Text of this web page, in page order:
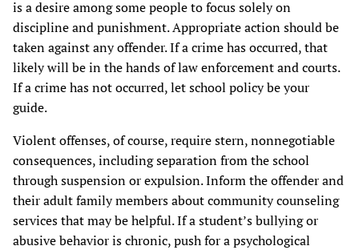
is a desire among some people to focus solely on
discipline and punishment. Appropriate action should be
taken against any offender. If a crime has occurred, that
likely will be in the hands of law enforcement and courts.
If a crime has not occurred, let school policy be your
guide.
Violent offenses, of course, require stern, nonnegotiable
consequences, including separation from the school
through suspension or expulsion. Inform the offender and
their adult family members about community counseling
services that may be helpful. If a student’s bullying or
abusive behavior is chronic, push for a psychological